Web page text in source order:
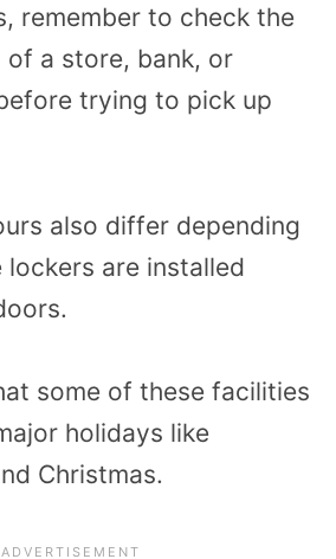
remember to check the
of a store, bank, or
trying to pick up
also differ depending
are installed
some of these facilities
holidays like
Christmas.